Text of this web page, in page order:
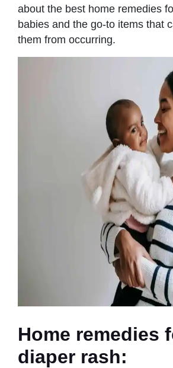
about the best home remedies
babies and the go-to items that
them from occurring.
Home remedies
diaper rash: